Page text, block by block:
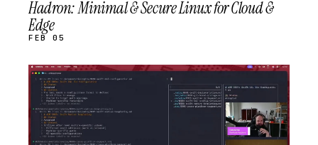
Hadron: Minimal & Secure Linux for Cloud &
Edge
FEB 05
STREAM
SCHEDULED